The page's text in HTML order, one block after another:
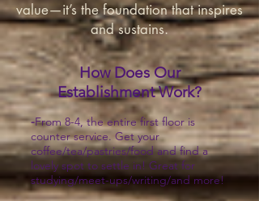
value—it’s the foundation that inspires
and sustains.
How Does Our
Establishment Work?
-From 8-4, the entire first floor is
counter service. Get your
coffee/tea/pastries/food and find a
lovely spot to settle in! Great for
studying/meet-ups/writing/and more!